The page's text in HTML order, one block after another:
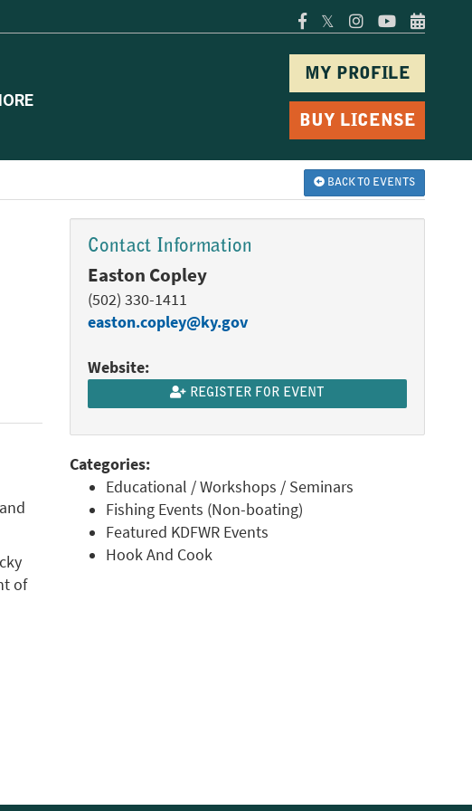
𝕏
MY PROFILE
BUY LICENSE
BACK TO EVENTS
of
Contact Information
Easton Copley
(502) 330-1411
easton.copley@ky.gov
Website:
REGISTER FOR EVENT
Categories:
Educational / Workshops / Seminars
Fishing Events (Non-boating)
Featured KDFWR Events
Hook And Cook